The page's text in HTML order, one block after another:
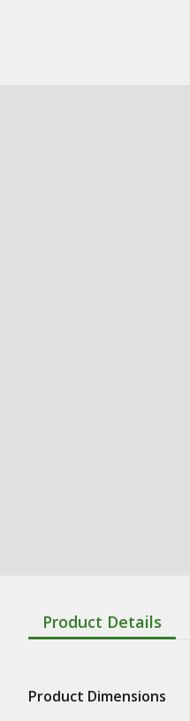
Product Details
Product Dimensions